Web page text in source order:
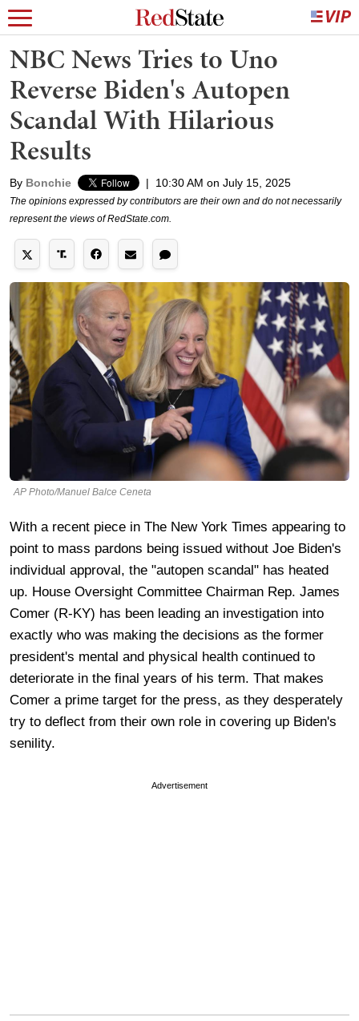
NBC News Tries to Uno
Reverse Biden's Autopen
Scandal With Hilarious
Results
By Bonchie | 10:30 AM on July 15, 2025
The opinions expressed by contributors are their own and do not necessarily
represent the views of RedState.com.
AP Photo/Manuel Balce Ceneta
With a recent piece in The New York Times appearing to
point to mass pardons being issued without Joe Biden's
individual approval, the "autopen scandal" has heated
up. House Oversight Committee Chairman Rep. James
Comer (R-KY) has been leading an investigation into
exactly who was making the decisions as the former
president's mental and physical health continued to
deteriorate in the final years of his term. That makes
Comer a prime target for the press, as they desperately
try to deflect from their own role in covering up Biden's
senility.
Advertisement